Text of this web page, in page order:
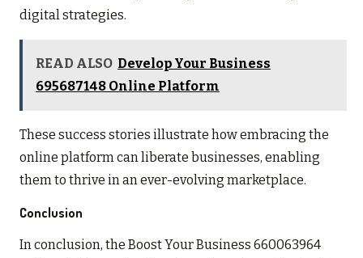
digital strategies.
READ ALSO Develop Your Business
695687148 Online Platform
These success stories illustrate how embracing the
online platform can liberate businesses, enabling
them to thrive in an ever-evolving marketplace.
Conclusion
In conclusion, the Boost Your Business 660063964